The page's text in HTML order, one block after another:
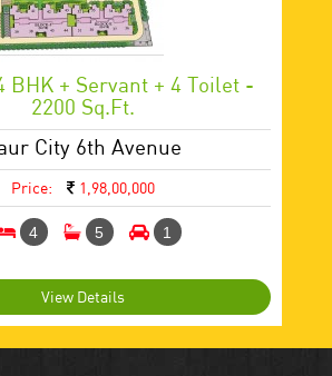
BHK + Servant + 4 Toilet -
2200 Sq.ft.
City 6th Avenue
Price: 1,98,00,000
4 5 1
View Details